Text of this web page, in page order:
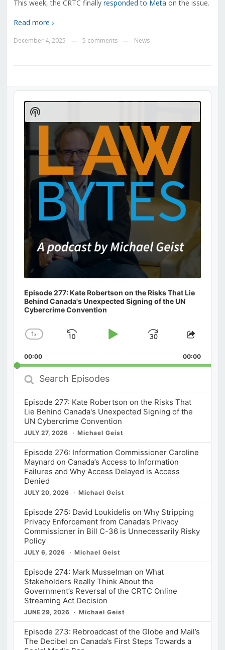
This week, the CRTC finally responded to Meta on the issue.
Read more ›
December 4, 2025 5 comments News
Audio
Player
Episode 277: Kate Robertson on the Risks That Lie
Behind Canada's Unexpected Signing of the UN
Cybercrime Convention
Change
Rate
1x
Skip
Play
Jump
Forward
Share
00:00 00:00
Search
Episodes
Episode 277: Kate Robertson on the Risks That
Lie Behind Canada's Unexpected Signing of the
UN Cybercrime Convention
JULY 27, 2026 Michael Geist
Episode 276: Information Commissioner Caroline
Maynard on Canada’s Access to Information
Failures and Why Access Delayed is Access
Denied
JULY 20, 2026 Michael Geist
Episode 275: David Loukidelis on Why Stripping
Privacy Enforcement from Canada’s Privacy
Commissioner in Bill C-36 is Unnecessarily Risky
Policy
JULY 6, 2026 Michael Geist
Episode 274: Mark Musselman on What
Stakeholders Really Think About the
Government’s Reversal of the CRTC Online
Streaming Act Decision
JUNE 29, 2026 Michael Geist
Episode 273: Rebroadcast of the Globe and Mail’s
The Decibel on Canada’s First Steps Towards a
Show
Podcast
Information